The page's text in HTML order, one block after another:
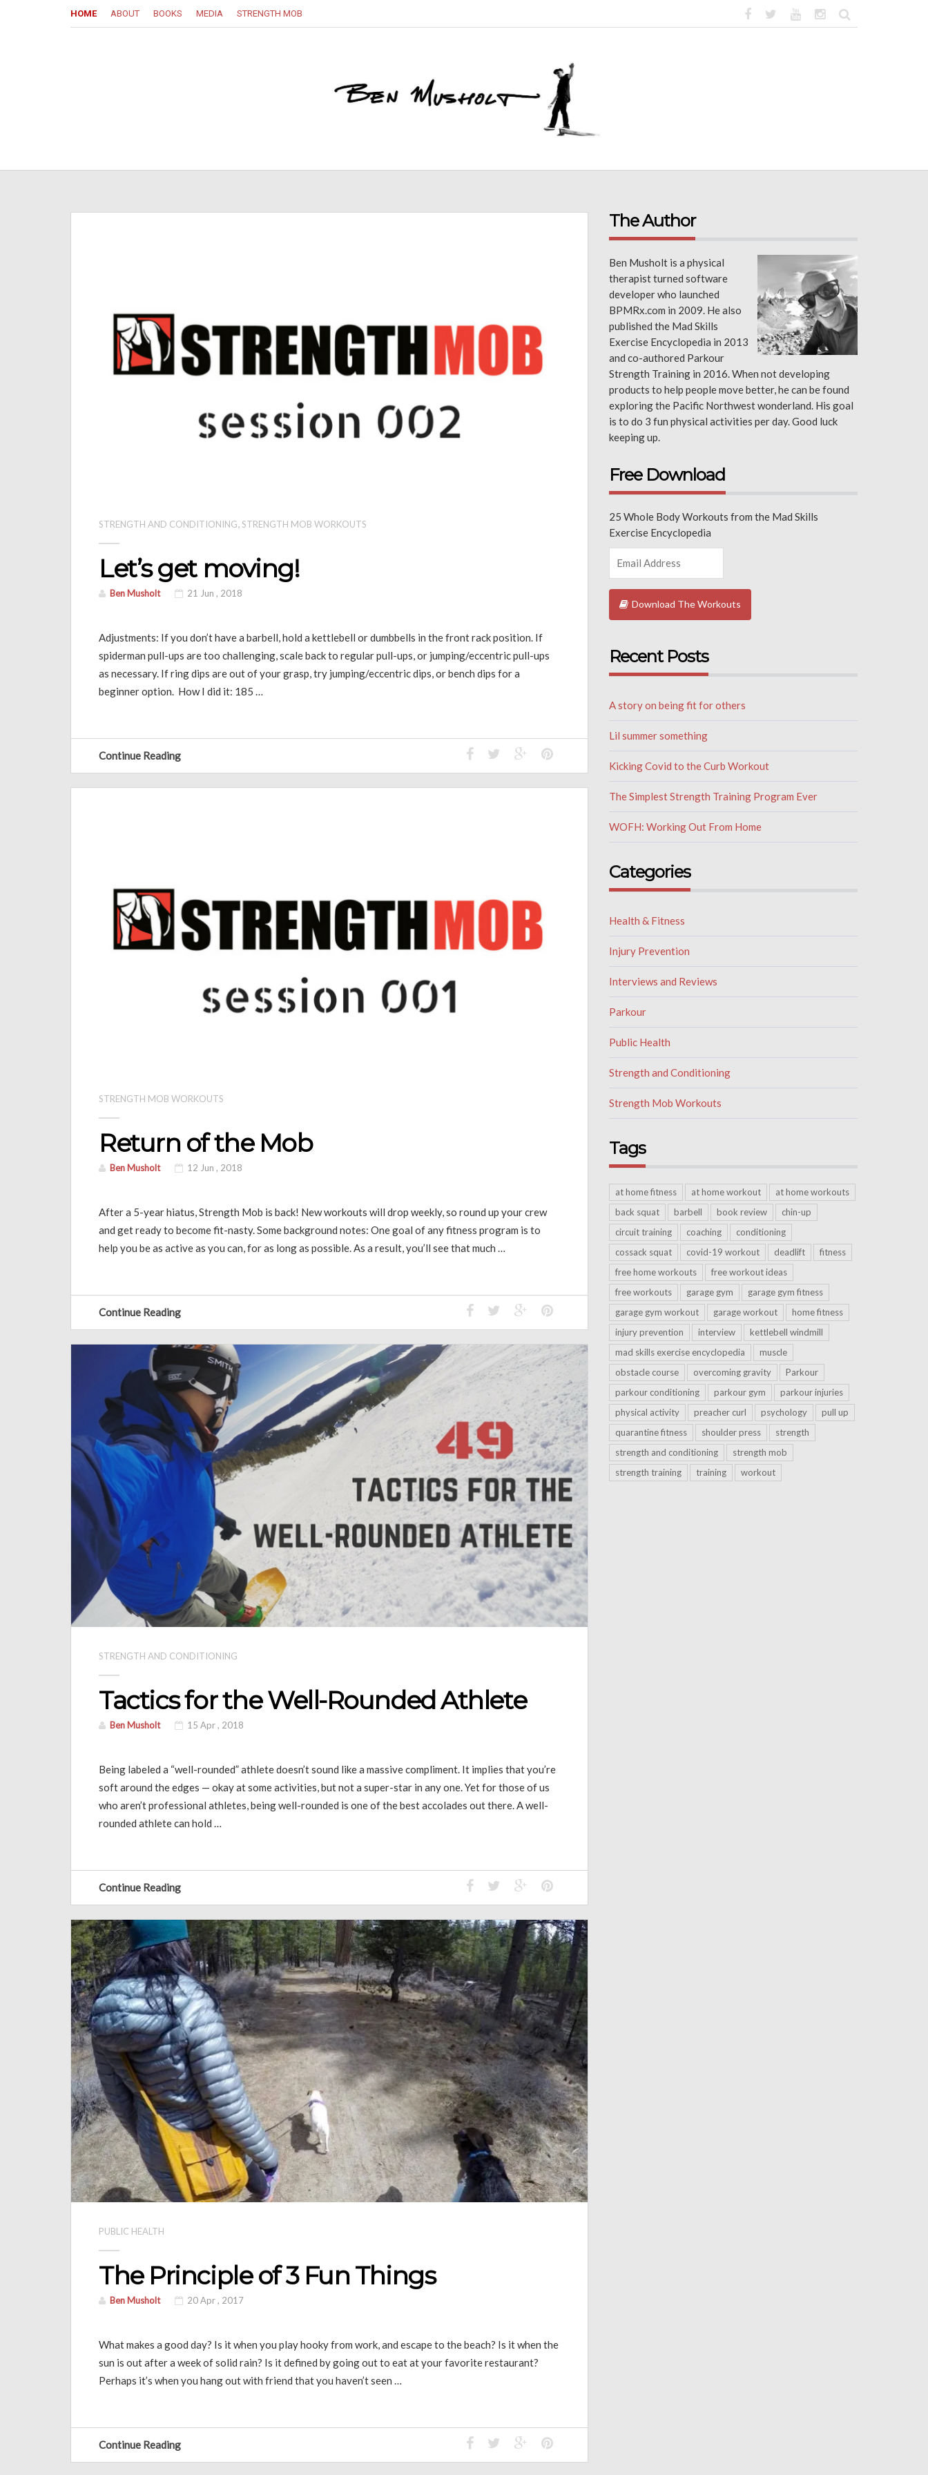
HOME ABOUT BOOKS MEDIA STRENGTH MOB
STRENGTH AND CONDITIONING STRENGTH MOB WORKOUTS
Let’s get moving!
Ben Musholt 21 Jun , 2018
Adjustments: If you don’t have a barbell, hold a kettlebell or dumbbells in the front rack position. If
spiderman pull-ups are too challenging, scale back to regular pull-ups, or jumping/eccentric pull-ups
as necessary. If ring dips are out of your grasp, try jumping/eccentric dips, or bench dips for a
beginner option. How I did it: 185 …
Continue Reading
STRENGTH MOB WORKOUTS
Return of the Mob
Ben Musholt 12 Jun , 2018
After a 5-year hiatus, Strength Mob is back! New workouts will drop weekly, so round up your crew
and get ready to become fit-nasty. Some background notes: One goal of any fitness program is to
help you be as active as you can, for as long as possible. As a result, you’ll see that much …
Continue Reading
STRENGTH AND CONDITIONING
Tactics for the Well-Rounded Athlete
Ben Musholt 15 Apr , 2018
Being labeled a “well-rounded” athlete doesn’t sound like a massive compliment. It implies that you’re
soft around the edges — okay at some activities, but not a super-star in any one. Yet for those of us
who aren’t professional athletes, being well-rounded is one of the best accolades out there. A well-
rounded athlete can hold …
Continue Reading
PUBLIC HEALTH
The Principle of 3 Fun Things
Ben Musholt 20 Apr , 2017
What makes a good day? Is it when you play hooky from work, and escape to the beach? Is it when the
sun is out after a week of solid rain? Is it defined by going out to eat at your favorite restaurant?
Perhaps it’s when you hang out with friend that you haven’t seen …
Continue Reading
The Author
Ben Musholt is a physical
therapist turned software
developer who launched
BPMRx.com in 2009. He also
published the Mad Skills
Exercise Encyclopedia in 2013
and co-authored Parkour
Strength Training in 2016. When not developing
products to help people move better, he can be found
exploring the Pacific Northwest wonderland. His goal
is to do 3 fun physical activities per day. Good luck
keeping up.
Free Download
25 Whole Body Workouts from the Mad Skills
Exercise Encyclopedia
Download The Workouts
Recent Posts
A story on being fit for others
Lil summer something
Kicking Covid to the Curb Workout
The Simplest Strength Training Program Ever
WOFH: Working Out From Home
Categories
Health & Fitness
Injury Prevention
Interviews and Reviews
Parkour
Public Health
Strength and Conditioning
Strength Mob Workouts
Tags
at home fitness at home workout
at home workouts
back squat
barbell book review
chin-up
circuit training
coaching
conditioning
cossack squat
covid-19 workout deadlift
fitness
free home workouts
free workout ideas
free workouts
garage gym
garage gym fitness
garage gym workout
garage workout
home fitness
injury prevention
interview
kettlebell windmill
mad skills exercise encyclopedia
muscle
obstacle course
overcoming gravity
Parkour
parkour conditioning
parkour gym
parkour injuries
physical activity
preacher curl psychology
pull up
quarantine fitness
shoulder press
strength
strength and conditioning
strength mob
strength training
training workout